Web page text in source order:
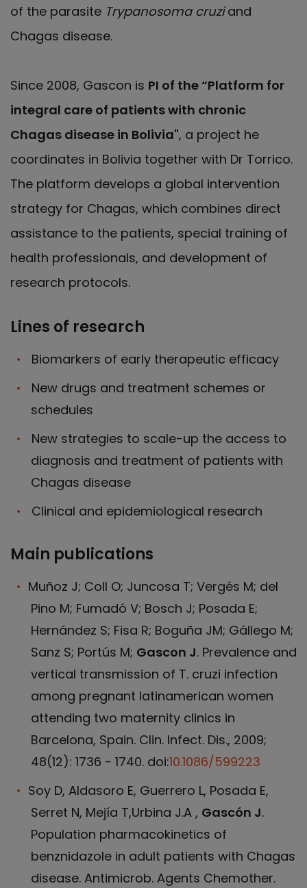
of the parasite Trypanosoma cruziand
Chagas disease.
Since 2008, Gascon is PI of the “Platform for
integral care of patients with chronic
Chagas disease in Bolivia", a project he
coordinates in Bolivia together with Dr Torrico.
The platform develops a global intervention
strategy for Chagas, which combines direct
assistance to the patients, special training of
health professionals, and development of
research protocols.
Lines of research
Biomarkers of early therapeutic efficacy
New drugs and treatment schemes or
schedules
New strategies to scale-up the access to
diagnosis and treatment of patients with
Chagas disease
Clinical and epidemiological research
Main publications
Muñoz J; Coll O; Juncosa T; Vergés M; del
Pino M; Fumadó V; Bosch J; Posada E;
Hernández S; Fisa R; Boguña JM; Gállego M;
Sanz S; Portús M; Gascon J. Prevalence and
vertical transmission of T. cruzi infection
among pregnant latinamerican women
attending two maternity clinics in
Barcelona, Spain. Clin. Infect. Dis., 2009;
48(12): 1736 - 1740. doi:10.1086/599223
Soy D, Aldasoro E, Guerrero L, Posada E,
Serret N, Mejía T,Urbina J.A , Gascón J.
Population pharmacokinetics of
benznidazole in adult patients with Chagas
disease. Antimicrob. Agents Chemother.